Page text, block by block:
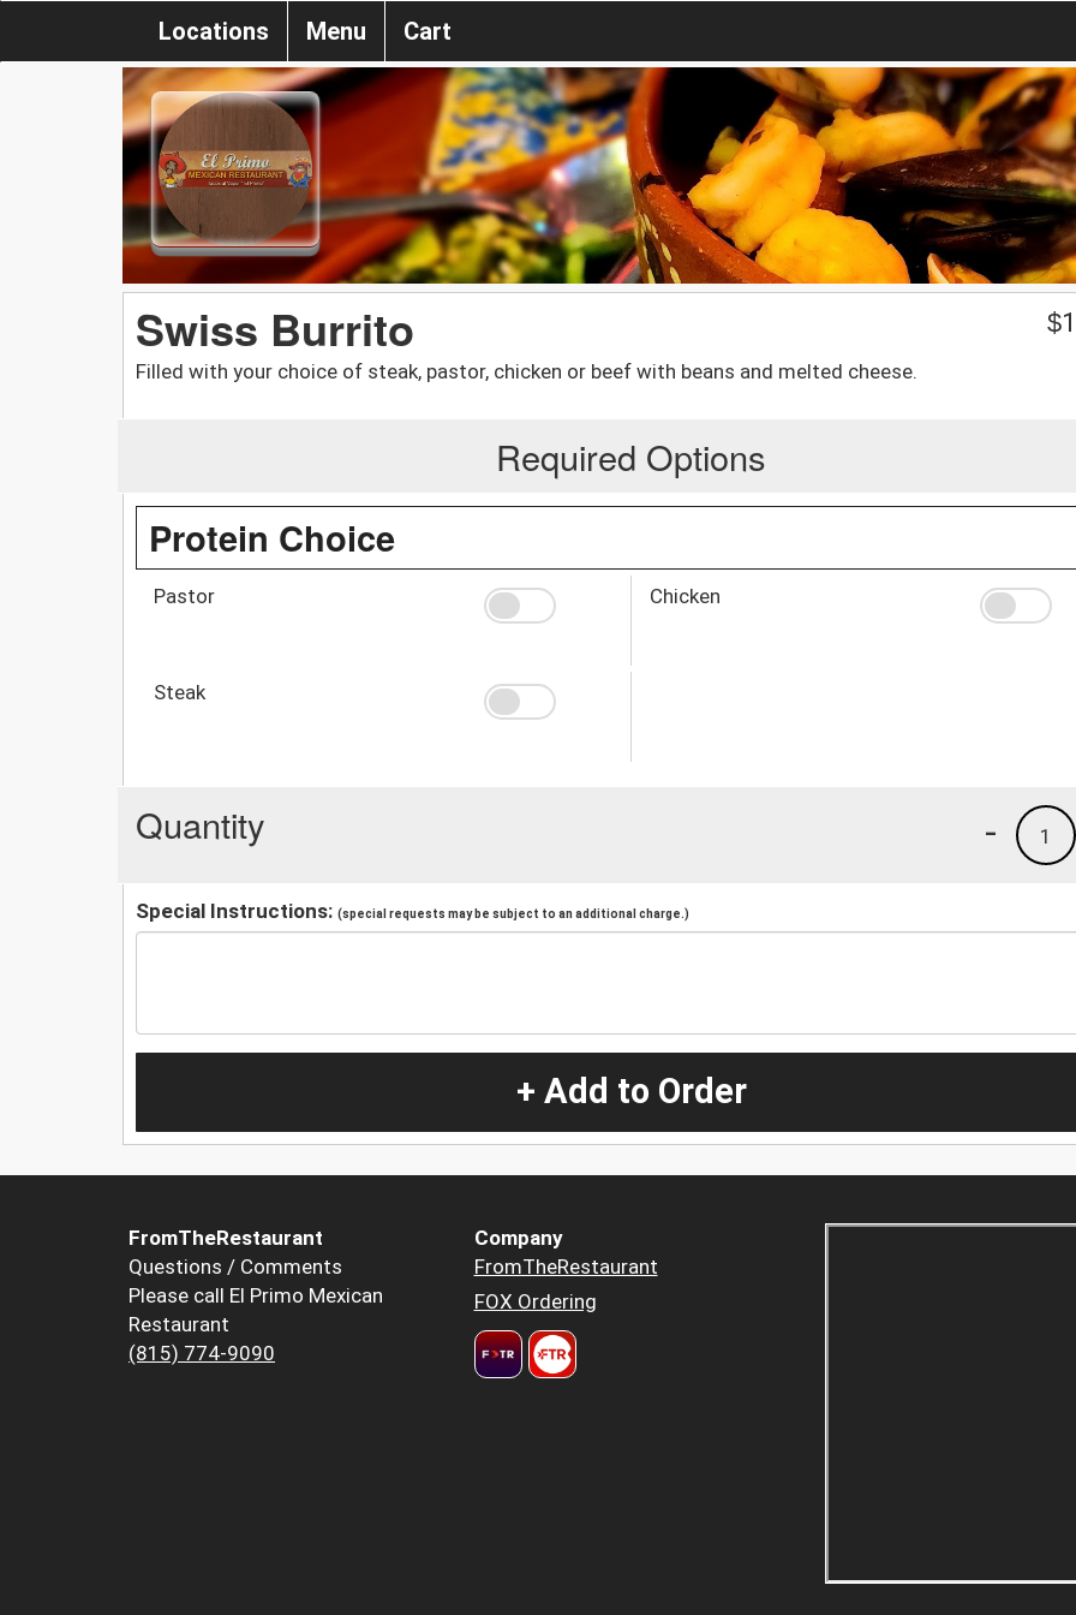
Locations Menu Cart
Swiss Burrito
Filled with your choice of steak, pastor, chicken or beef with beans and melted cheese.
$
Required Options
Protein Choice
Pastor Chicken
Steak
Quantity 1
-
Special Instructions: (special requests may be subject to an additional charge.)
+ Add to Order
FromTheRestaurant
Questions / Comments
Please call El Primo Mexican
Restaurant
(815) 774-9090
Company
FromTheRestaurant
FOX Ordering